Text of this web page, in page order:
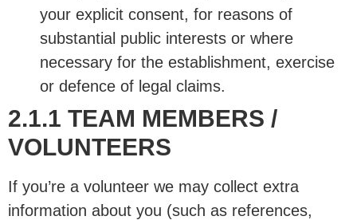
your explicit consent, for reasons of
substantial public interests or where
necessary for the establishment, exercise
or defence of legal claims.
2.1.1 TEAM MEMBERS /
VOLUNTEERS
If you’re a volunteer we may collect extra
information about you (such as references,